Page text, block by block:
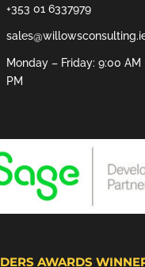
+353 01 6337979
Monday – Friday: 9:00 AM
PM
AWARDS